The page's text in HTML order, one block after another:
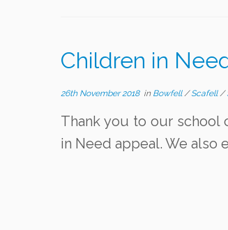
Children in
26th November 2018in Bowfell/Scafell/
Thank you to our school
in Need appeal. We also